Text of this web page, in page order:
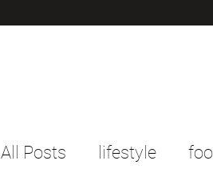
All Posts lifestyle